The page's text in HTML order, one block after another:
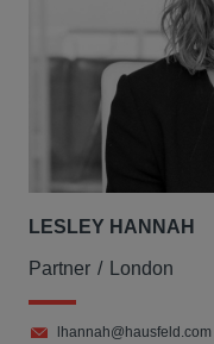
LESLEY HANNAH
Partner London
lhannah@hausfeld.com